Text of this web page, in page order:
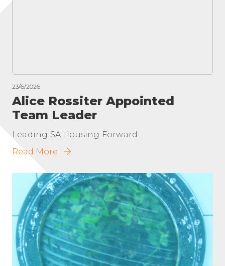
23/6/2026
Alice Rossiter Appointed
Team Leader
Leading SA Housing Forward
Read More